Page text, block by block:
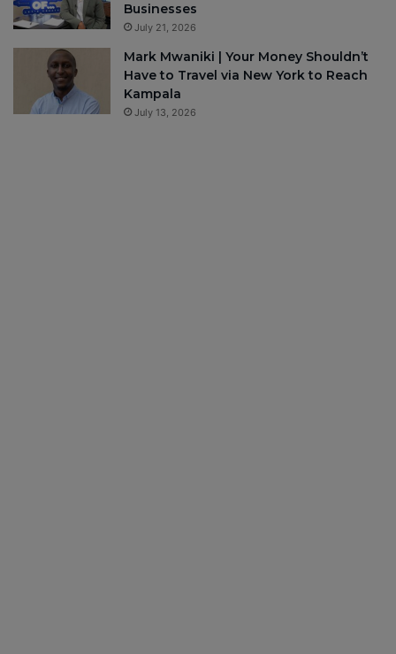
Businesses
July 21, 2026
Mark Mwaniki | Your Money Shouldn’t
Have to Travel via New York to Reach
Kampala
July 13, 2026